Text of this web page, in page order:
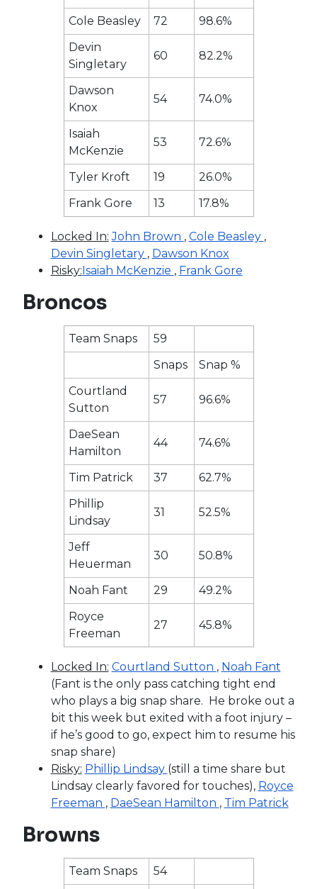
Cole Beasley
72
98.6%
Devin
Singletary
60 82.2%
Dawson
Knox
54 74.0%
Isaiah
McKenzie
53 72.6%
Tyler Kroft 19
26.0%
Frank Gore
13 17.8%
Locked In: John Brown , Cole Beasley ,
Devin Singletary , Dawson Knox
Risky:Isaiah McKenzie , Frank Gore
Broncos
Team Snaps
59
Snaps
Snap %
Courtland
Sutton
57 96.6%
DaeSean
Hamilton
44 74.6%
Tim Patrick 37
62.7%
Phillip
Lindsay
31 52.5%
Jeff
Heuerman
30 50.8%
Noah Fant 29
49.2%
Royce
Freeman
27 45.8%
Locked In: Courtland Sutton , Noah Fant
(Fant is the only pass catching tight end
who plays a big snap share. He broke out a
bit this week but exited with a foot injury –
if he’s good to go, expect him to resume his
snap share)
Risky: Phillip Lindsay (still a time share but
Lindsay clearly favored for touches), Royce
Freeman , DaeSean Hamilton , Tim Patrick
Browns
Team Snaps
54